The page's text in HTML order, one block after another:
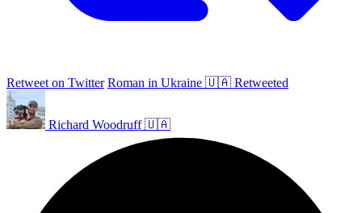
Retweet on Twitter Roman in Ukraine 🇺🇦 Retweeted
Richard Woodruff 🇺🇦